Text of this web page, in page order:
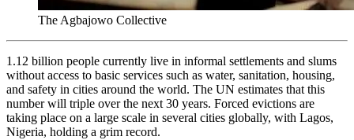
The Agbajowo Collective
1.12 billion people currently live in informal settlements and slums
without access to basic services such as water, sanitation, housing,
and safety in cities around the world. The UN estimates that this
number will triple over the next 30 years. Forced evictions are
taking place on a large scale in several cities globally, with Lagos,
Nigeria, holding a grim record.